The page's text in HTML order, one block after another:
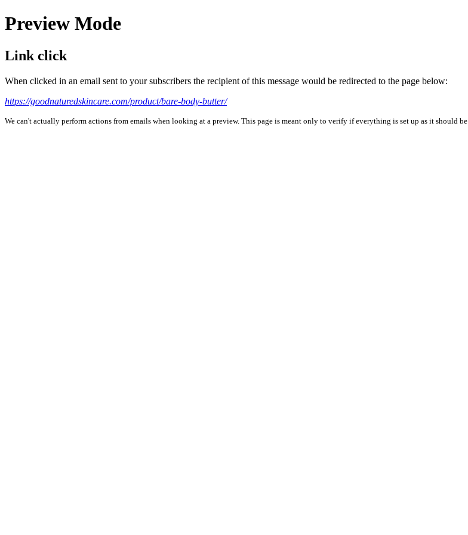
Preview Mode
Link click
When clicked in an email sent to your subscribers the recipient of this message would be redirected to the page below:
https://goodnaturedskincare.com/product/bare-body-butter/
We can't actually perform actions from emails when looking at a preview. This page is meant only to verify if everything is set up as it should be.